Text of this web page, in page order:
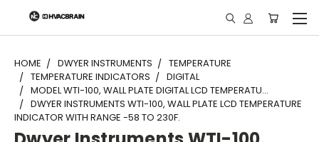
"
HOME DWYER INSTRUMENTS
TEMPERATURE
TEMPERATURE INDICATORS
DIGITAL
MODEL WTI-100, WALL PLATE DIGITAL LCD TEMPERATU...
DWYER INSTRUMENTS WTI-100, WALL PLATE LCD TEMPERATURE
INDICATOR WITH RANGE -58 TO 230F.